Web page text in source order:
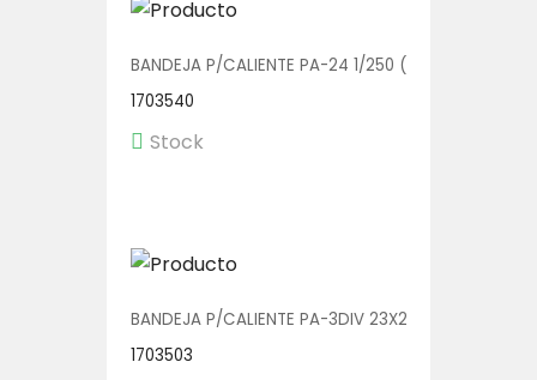
BANDEJA P/CALIENTE PA-24 1/250 (BOWL C/TAPA)
1703540
Stock
BANDEJA P/CALIENTE PA-3DIV 23X20 1/150
1703503